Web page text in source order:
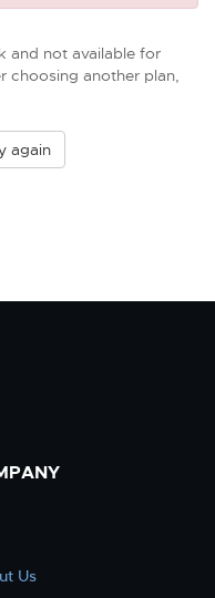
and not available for
choosing another plan,
again
Us